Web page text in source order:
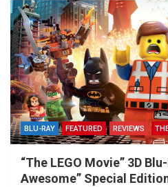
BLU-RAY FEATURED REVIEWS
“The LEGO Movie” 3D
Awesome” Special